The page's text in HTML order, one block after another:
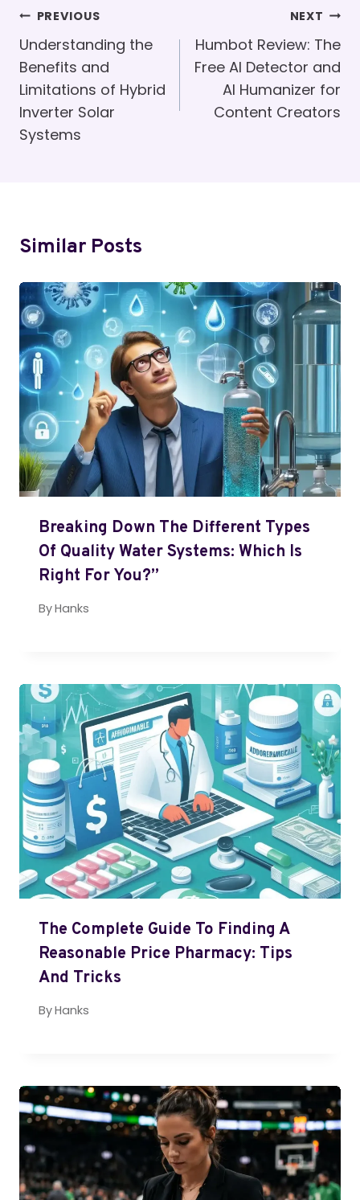
Post
Navigation
PREVIOUS
Understanding the
Benefits and
Limitations of Hybrid
Inverter Solar
Systems
NEXT
Humbot Review: The
Free AI Detector and
AI Humanizer for
Content Creators
Similar Posts
Breaking Down The Different Types
Of Quality Water Systems: Which Is
Right For You?”
ByHanks
The Complete Guide To Finding A
Reasonable Price Pharmacy: Tips
And Tricks
ByHanks